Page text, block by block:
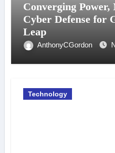
Converging
Cyber Defense for
Leap
AnthonyCGordon
Technology